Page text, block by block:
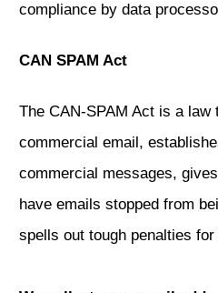
compliance by data
CAN SPAM Act
The CAN-SPAM Act is a
commercial email,
commercial messages,
have emails stopped from
spells out tough penalties